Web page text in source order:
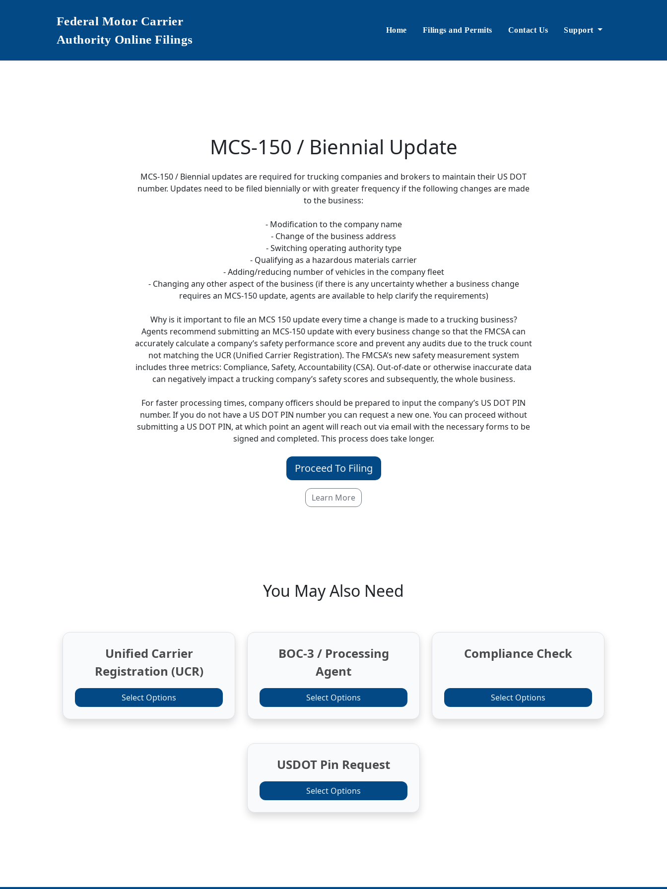
Federal Motor Carrier
Authority Online Filings
Home Filings and Permits Contact Us Support
MCS-150 / Biennial Update
MCS-150 / Biennial updates are required for trucking companies and brokers to maintain their US DOT
number. Updates need to be filed biennially or with greater frequency if the following changes are made
to the business:
- Modification to the company name
- Change of the business address
- Switching operating authority type
- Qualifying as a hazardous materials carrier
- Adding/reducing number of vehicles in the company fleet
- Changing any other aspect of the business (if there is any uncertainty whether a business change
requires an MCS-150 update, agents are available to help clarify the requirements)
Why is it important to file an MCS 150 update every time a change is made to a trucking business?
Agents recommend submitting an MCS-150 update with every business change so that the FMCSA can
accurately calculate a company’s safety performance score and prevent any audits due to the truck count
not matching the UCR (Unified Carrier Registration). The FMCSA’s new safety measurement system
includes three metrics: Compliance, Safety, Accountability (CSA). Out-of-date or otherwise inaccurate data
can negatively impact a trucking company’s safety scores and subsequently, the whole business.
For faster processing times, company officers should be prepared to input the company’s US DOT PIN
number. If you do not have a US DOT PIN number you can request a new one. You can proceed without
submitting a US DOT PIN, at which point an agent will reach out via email with the necessary forms to be
signed and completed. This process does take longer.
Proceed To Filing
Learn More
You May Also Need
Unified Carrier
Registration (UCR)
Select Options
BOC-3 / Processing
Agent
Select Options
Compliance Check
Select Options
USDOT Pin Request
Select Options